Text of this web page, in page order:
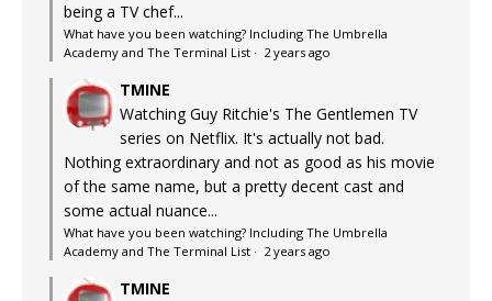
being a TV chef...
What have you been watching? Including The Umbrella
Academy and The Terminal List · 2 years ago
TMINE
Watching Guy Ritchie's The Gentlemen TV
series on Netflix. It's actually not bad.
Nothing extraordinary and not as good as his movie
of the same name, but a pretty decent cast and
some actual nuance...
What have you been watching? Including The Umbrella
Academy and The Terminal List · 2 years ago
TMINE